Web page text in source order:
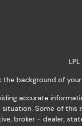
LPL
the background of
accurate
Some of
broker - dealer,